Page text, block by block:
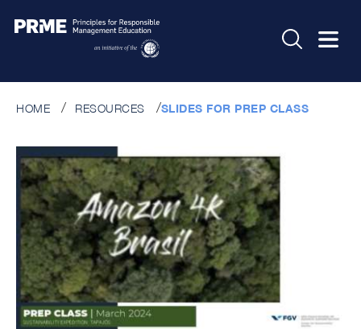
HOME RESOURCES SLIDES FOR PREP CLASS